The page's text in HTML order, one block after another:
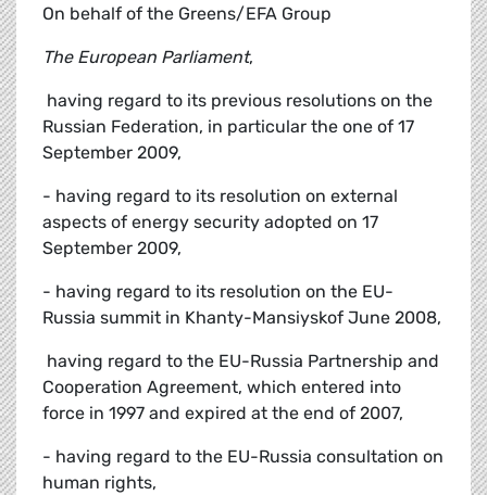
On behalf of the Greens/EFA Group
The European Parliament,
 having regard to its previous resolutions on the
Russian Federation, in particular the one of 17
September 2009,
- having regard to its resolution on external
aspects of energy security adopted on 17
September 2009,
- having regard to its resolution on the EU-
Russia summit in Khanty-Mansiyskof June 2008,
 having regard to the EU-Russia Partnership and
Cooperation Agreement, which entered into
force in 1997 and expired at the end of 2007,
- having regard to the EU-Russia consultation on
human rights,